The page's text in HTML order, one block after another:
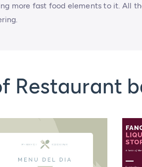
more fast food elements to it. All
Restaurant